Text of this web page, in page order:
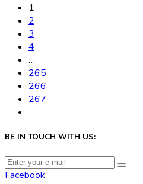
1
2
3
4
…
265
266
267
BE IN TOUCH WITH US:
Facebook